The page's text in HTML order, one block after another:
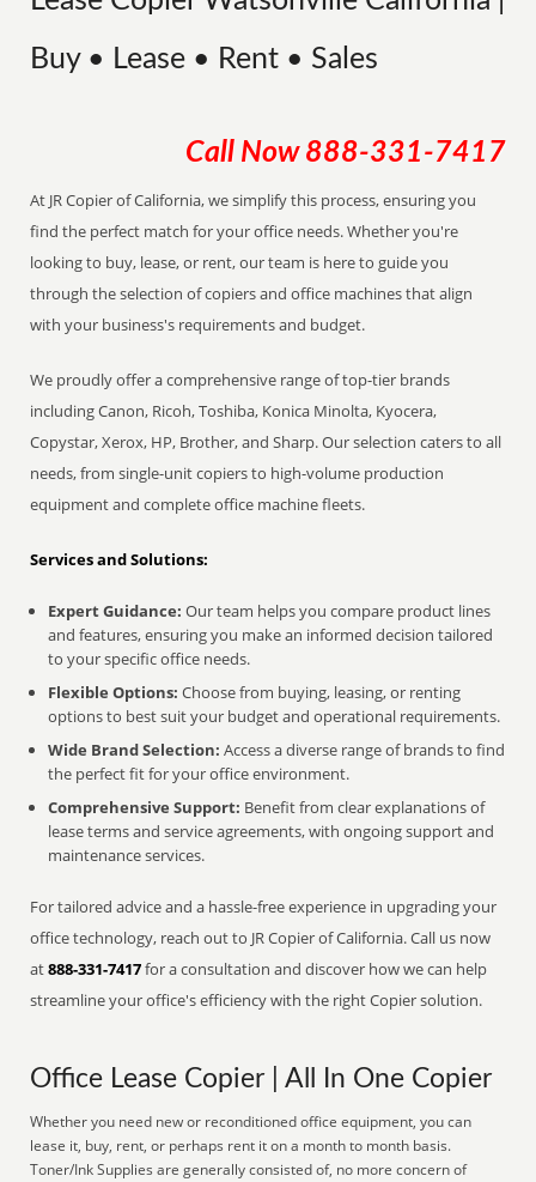
Buy • Lease • Rent • Sales
Call Now 888-331-7417
At JR Copier of California, we simplify this process, ensuring you
find the perfect match for your office needs. Whether you're
looking to buy, lease, or rent, our team is here to guide you
through the selection of copiers and office machines that align
with your business's requirements and budget.
We proudly offer a comprehensive range of top-tier brands
including Canon, Ricoh, Toshiba, Konica Minolta, Kyocera,
Copystar, Xerox, HP, Brother, and Sharp. Our selection caters to all
needs, from single-unit copiers to high-volume production
equipment and complete office machine fleets.
Services and Solutions:
Expert Guidance: Our team helps you compare product lines
and features, ensuring you make an informed decision tailored
to your specific office needs.
Flexible Options: Choose from buying, leasing, or renting
options to best suit your budget and operational requirements.
Wide Brand Selection: Access a diverse range of brands to find
the perfect fit for your office environment.
Comprehensive Support: Benefit from clear explanations of
lease terms and service agreements, with ongoing support and
maintenance services.
For tailored advice and a hassle-free experience in upgrading your
office technology, reach out to JR Copier of California. Call us now
at888-331-7417for a consultation and discover how we can help
streamline your office's efficiency with the right Copier solution.
Office Lease Copier | All In One Copier
Whether you need new or reconditioned office equipment, you can
lease it, buy, rent, or perhaps rent it on a month to month basis.
Toner/Ink Supplies are generally consisted of, no more concern of